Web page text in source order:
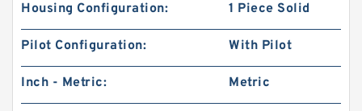
Housing Configuration: 1 Piece Solid
Pilot Configuration: With Pilot
Inch - Metric: Metric